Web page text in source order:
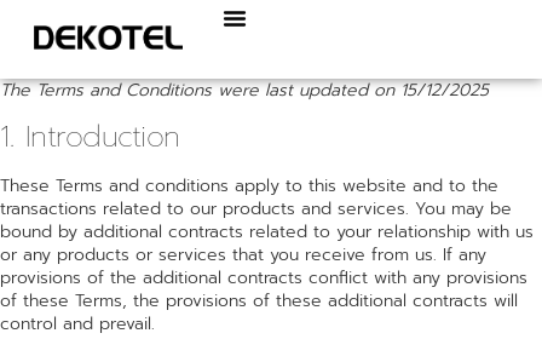
The Terms and Conditions were last updated on 15/12/2025
1. Introduction
These Terms and conditions apply to this website and to the
transactions related to our products and services. You may be
bound by additional contracts related to your relationship with us
or any products or services that you receive from us. If any
provisions of the additional contracts conflict with any provisions
of these Terms, the provisions of these additional contracts will
control and prevail.